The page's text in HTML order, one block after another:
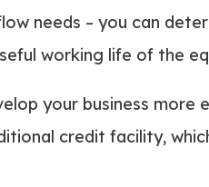
needs – you can
working life of the
your business
credit facility,